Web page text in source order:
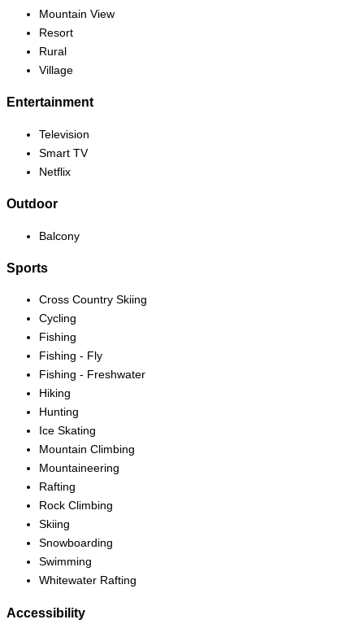
Mountain View
Resort
Rural
Village
Entertainment
Television
Smart TV
Netflix
Outdoor
Balcony
Sports
Cross Country Skiing
Cycling
Fishing
Fishing - Fly
Fishing - Freshwater
Hiking
Hunting
Ice Skating
Mountain Climbing
Mountaineering
Rafting
Rock Climbing
Skiing
Snowboarding
Swimming
Whitewater Rafting
Accessibility